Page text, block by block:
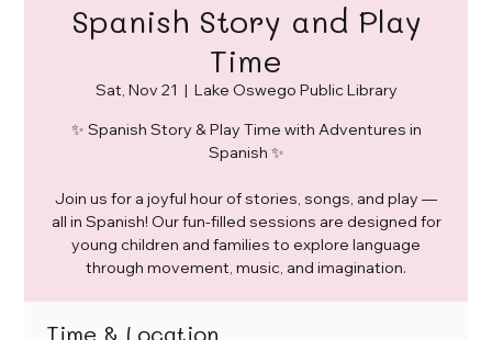
Spanish Story and Play
Time
Sat, Nov 21
  |
Lake Oswego Public Library
✨ Spanish Story & Play Time with Adventures in
Spanish ✨
Join us for a joyful hour of stories, songs, and play —
all in Spanish! Our fun-filled sessions are designed for
young children and families to explore language
through movement, music, and imagination.
Time & Location